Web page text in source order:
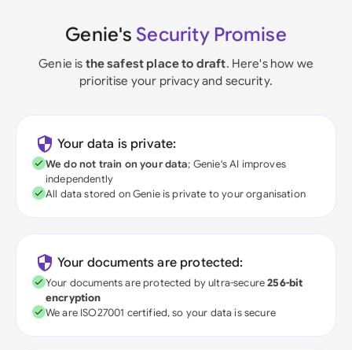
Genie's Security Promise
Genie is the safest place to draft. Here's how we
prioritise your privacy and security.
Your data is private:
We do not train on your data; Genie's AI improves
independently
All data stored on Genie is private to your organisation
Your documents are protected:
Your documents are protected by ultra-secure256-bit
encryption
We are ISO27001 certified, so your data is secure